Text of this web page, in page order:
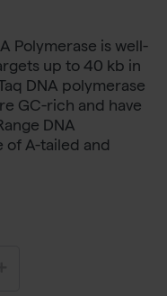
Polymerase is well-
up to 40 kb in
DNA polymerase
GC-rich and have
DNA
of A-tailed and